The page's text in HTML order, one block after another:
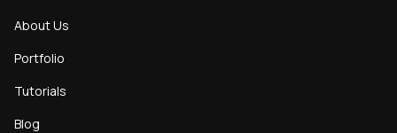
About Us
Portfolio
Tutorials
Blog